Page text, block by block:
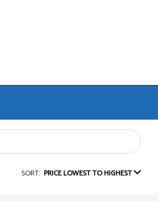
SORT: PRICE LOWEST TO HIGHEST